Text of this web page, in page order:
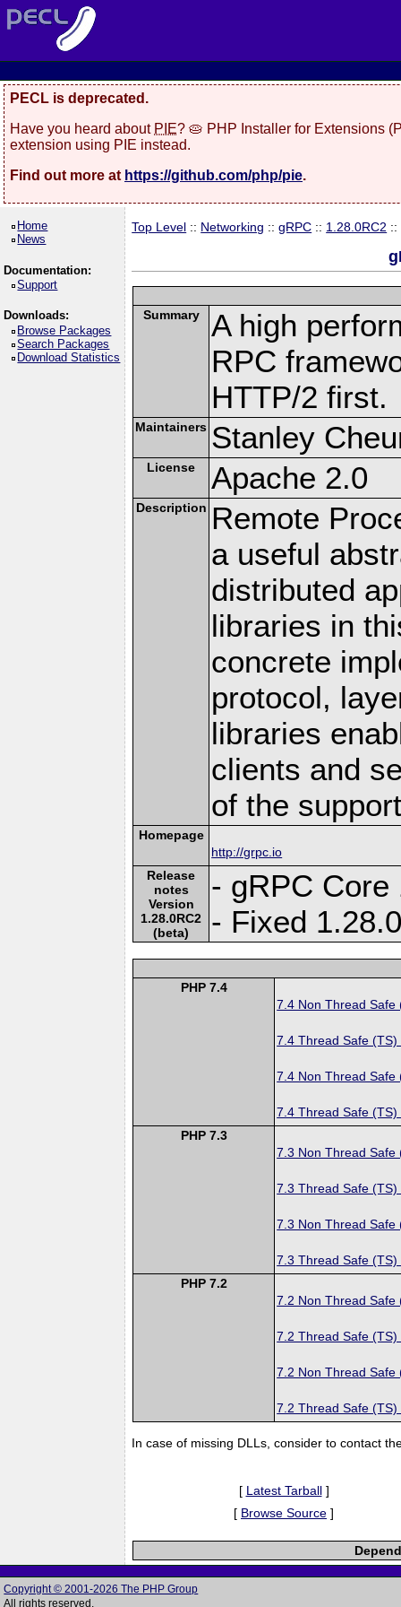
PECL is deprecated.
Have you heard about PIE? 🥧 PHP Installer for Extensions
extension using PIE instead.
Find out more at https://github.com/php/pie.
Home
News
Documentation:
Support
Downloads:
Browse Packages
Search Packages
Download Statistics
Top Level :: Networking ::gRPC :: 1.28.0RC2 ::
Summary
A high
RPC
HTTP/2 first.
Maintainers Stanley
License Apache 2.0
Description Remote
a useful
distributed
libraries in
concrete
protocol,
libraries
clients and
of the
Homepage
http://grpc.io
Release
notes
Version
1.28.0RC2
(beta)
- gRPC Core
- Fixed
PHP 7.4
7.4 Non Thread Safe
7.4 Thread Safe (TS)
7.4 Non Thread Safe
7.4 Thread Safe (TS)
PHP 7.3
7.3 Non Thread Safe
7.3 Thread Safe (TS)
7.3 Non Thread Safe
7.3 Thread Safe (TS)
PHP 7.2
7.2 Non Thread Safe
7.2 Thread Safe (TS)
7.2 Non Thread Safe
7.2 Thread Safe (TS)
In case of missing DLLs, consider to contact
[ Latest Tarball]
[ Browse Source ]
Copyright © 2001-2026 The PHP Group
All rights reserved.